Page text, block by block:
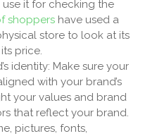
it for checking the
shoppers have used a
store to look at its
price.
identity: Make sure your
with your brand’s
your values and brand
that reflect your brand.
pictures, fonts,